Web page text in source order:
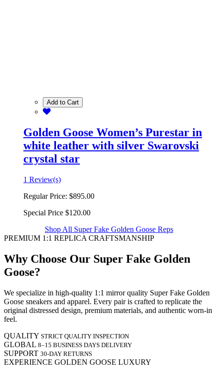
Add to Cart
Golden Goose Women’s Purestar in
white leather with silver Swarovski
crystal star
1 Review(s)
Regular Price: $895.00
Special Price $120.00
Shop All Super Fake Golden Goose Reps
PREMIUM 1:1 REPLICA CRAFTSMANSHIP
Why Choose Our Super Fake Golden
Goose?
We specialize in high-quality 1:1 mirror quality Super Fake Golden
Goose sneakers and apparel. Every pair is crafted to replicate the
original distressed design, premium materials, and authentic worn-in
feel.
QUALITY STRICT QUALITY INSPECTION
GLOBAL 8–15 BUSINESS DAYS DELIVERY
SUPPORT 30-DAY RETURNS
EXPERIENCE GOLDEN GOOSE LUXURY